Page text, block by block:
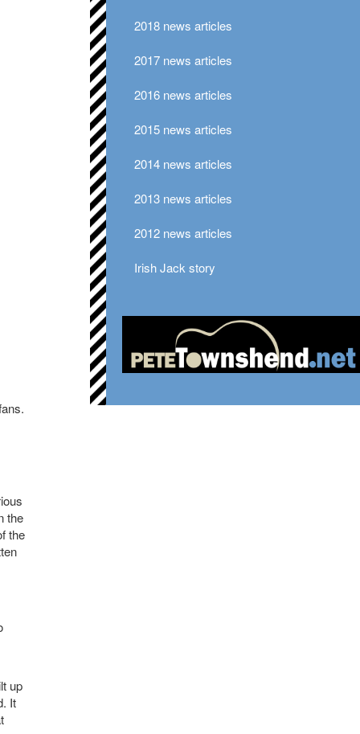
the
the
up
It
2018 news articles
2017 news articles
2016 news articles
2015 news articles
2014 news articles
2013 news articles
2012 news articles
Irish Jack story